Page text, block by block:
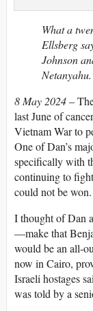
What a
Ellsberg
Johnson
Netanyahu.
8 May 2024–
last June of
Vietnam War to
One of Dan’s
specifically with
continuing to
could not be won.
I thought of Dan
—make that
would be an all-
now in Cairo,
Israeli hostages
was told by a